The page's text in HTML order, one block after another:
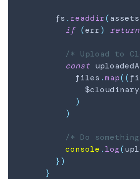
        fs
. readdir(
if (err) return
/* Upload to
const
            files
.map( (
              $cloudinary
)
)
/* Do
console . log(
})
}